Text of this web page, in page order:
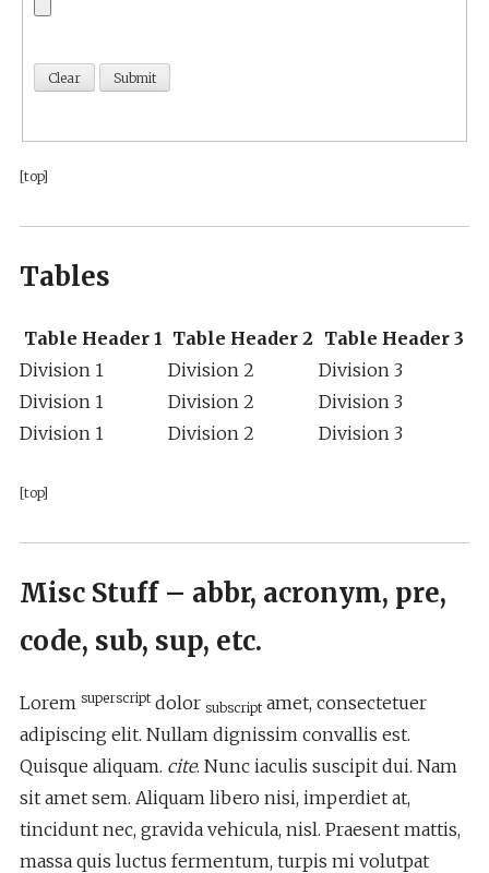
[top]
Tables
Table Header 1 Table Header 2 Table Header 3
Division 1
Division 2
Division 3
Division 1
Division 2
Division 3
Division 1
Division 2 Division 3
[top]
Misc Stuff – abbr, acronym, pre,
code, sub, sup, etc.
Lorem superscriptdolor subscriptamet, consectetuer
adipiscing elit. Nullam dignissim convallis est.
Quisque aliquam. cite. Nunc iaculis suscipit dui. Nam
sit amet sem. Aliquam libero nisi, imperdiet at,
tincidunt nec, gravida vehicula, nisl. Praesent mattis,
massa quis luctus fermentum, turpis mi volutpat